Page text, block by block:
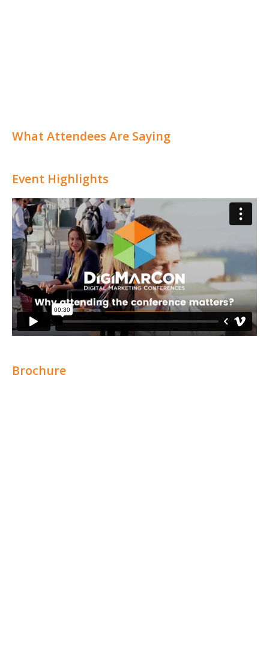
What Attendees Are Saying
Event Highlights
Brochure